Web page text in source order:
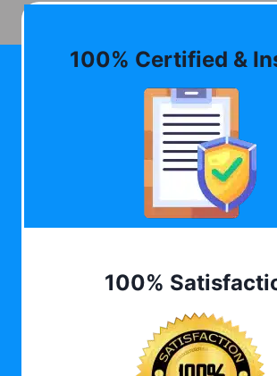
100% Certified &
100%